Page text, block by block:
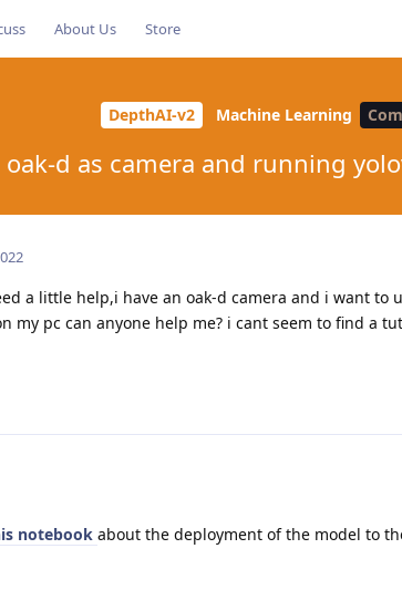
About Us Store
DepthAI-v2 Machine Learning
d as camera and running
a little help,i have an oak-d camera and i want to
my pc can anyone help me? i cant seem to find a
notebook about the deployment of the model to